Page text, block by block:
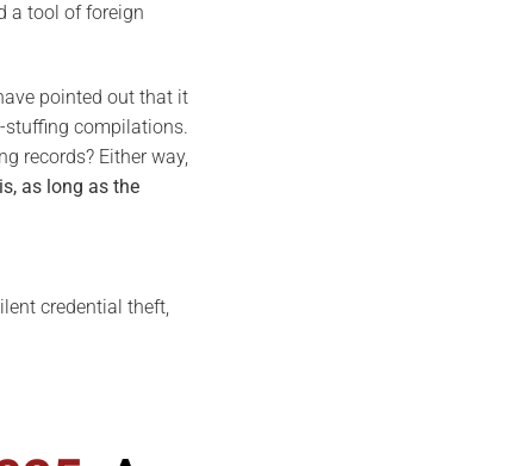
a tool of foreign
pointed out that it
stuffing compilations.
records? Either way,
as long as the
credential theft,